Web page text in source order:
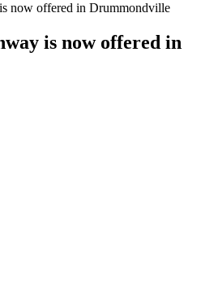
now offered in Drummondville
is now offered in